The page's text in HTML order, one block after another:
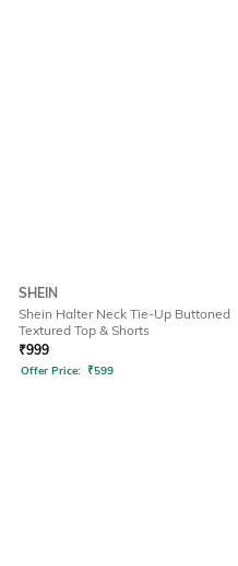
SHEIN
Shein Halter Neck Tie-Up Buttoned
Textured Top & Shorts
₹999
Offer Price: ₹599